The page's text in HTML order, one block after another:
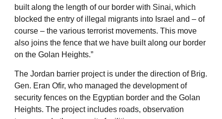
built along the length of our border with Sinai, which
blocked the entry of illegal migrants into Israel and – of
course – the various terrorist movements. This move
also joins the fence that we have built along our border
on the Golan Heights.”
The Jordan barrier project is under the direction of Brig.
Gen. Eran Ofir, who managed the development of
security fences on the Egyptian border and the Golan
Heights. The project includes roads, observation